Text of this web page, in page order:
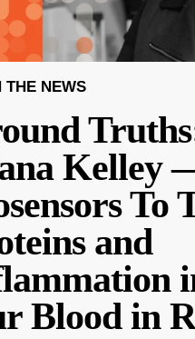
THE NEWS
Kelley
To
and
Blood in